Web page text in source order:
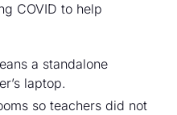
COVID to help
a standalone
laptop.
so teachers did not